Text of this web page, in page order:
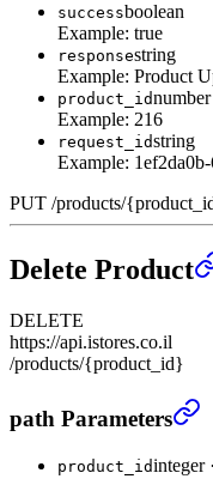
successboolean
Example: true
responsestring
Example: Product
product_idnumber
Example: 216
request_idstring
Example:
PUT /products/
Delete Product
DELETE
https://api.istores.co.il
/products/{product_id}
Delete Product
path Parameters
product_idinteger·